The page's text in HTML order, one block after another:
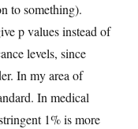
to something).
p values instead of
levels, since
In my area of
In medical
1% is more